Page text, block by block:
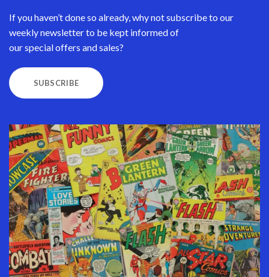
If you haven’t done so already, why not subscribe to our
weekly newsletter to be kept informed of
our special offers and sales?
SUBSCRIBE